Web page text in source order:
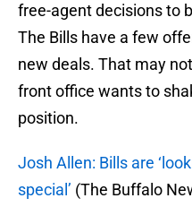
free-agent decisions to
The Bills have a few
new deals. That may
front office wants to
position.
Josh Allen: Bills are
special’ (The Buffalo